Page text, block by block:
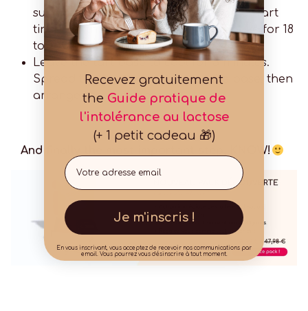
surface and place in a 24 cm diameter tart
tin. Prick the base with a fork and bake for 18
to 20 minutes.
Leave the tart base to cool for 5 minutes.
Spread the pastry cream over the base, then
arrange the strawberries.
And finally the most important step, KNOW!
Recevez gratuitement
the Guide pratique de
l'intolérance au lactose
(+ 1 petit cadeau 🎁)
Email
Je m'inscris !
En vous inscrivant, vous acceptez de recevoir nos communications par
email. Vous pourrez vous désinscrire à tout moment.